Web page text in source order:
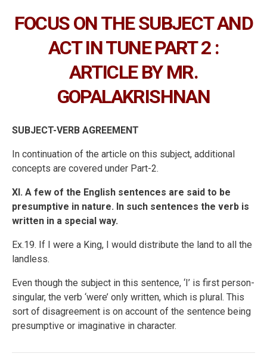
FOCUS ON THE SUBJECT AND
ACT IN TUNE PART 2 :
ARTICLE BY MR.
GOPALAKRISHNAN
SUBJECT-VERB AGREEMENT
In continuation of the article on this subject, additional
concepts are covered under Part-2.
XI. A few of the English sentences are said to be
presumptive in nature. In such sentences the verb is
written in a special way.
Ex.19. If I were a King, I would distribute the land to all the
landless.
Even though the subject in this sentence, ‘I’ is first person-
singular, the verb ‘were’ only written, which is plural. This
sort of disagreement is on account of the sentence being
presumptive or imaginative in character.